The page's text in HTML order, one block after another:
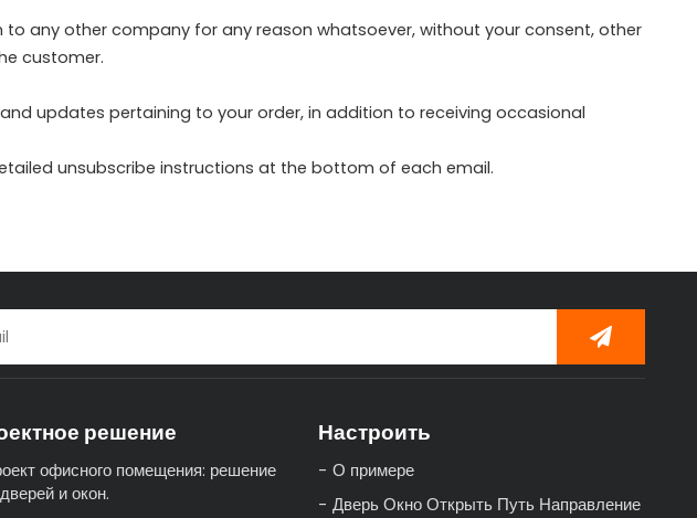
any other company for any reason whatsoever, without your consent, other
customer.
updates pertaining to your order, in addition to receiving occasional
unsubscribe instructions at the bottom of each email.
решение
офисного помещения: решение
и окон.
Настроить
О примере
Дверь Окно Открыть Путь Направление